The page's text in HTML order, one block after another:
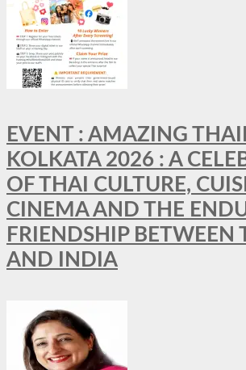
EVENT : AMAZING
KOLKATA 2026 : A
OF THAI CULTURE,
CINEMA AND THE
FRIENDSHIP BETWEEN
AND INDIA